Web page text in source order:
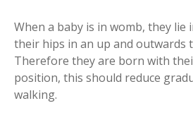
When a baby is in womb, they lie
their hips in an up and outwards
Therefore they are born with
position, this should reduce
walking.